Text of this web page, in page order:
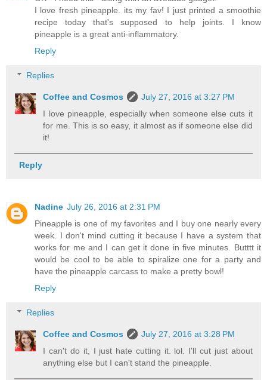
I love fresh pineapple. its my fav! I just printed a smoothie
recipe today that's supposed to help joints. I know
pineapple is a great anti-inflammatory.
Reply
Replies
Coffee and Cosmos
July 27, 2016 at 3:27 PM
I love pineapple, especially when someone else cuts it
for me. This is so easy, it almost as if someone else did
it!
Reply
Nadine July 26, 2016 at 2:31 PM
Pineapple is one of my favorites and I buy one nearly every
week. I don't mind cutting it because I have a system that
works for me and I can get it done in five minutes. Butttt it
would be cool to be able to spiralize one for a party and
have the pineapple carcass to make a pretty bowl!
Reply
Replies
Coffee and Cosmos
July 27, 2016 at 3:28 PM
I can't do it, I just hate cutting it. lol. I'll cut just about
anything else but I can't stand the pineapple.